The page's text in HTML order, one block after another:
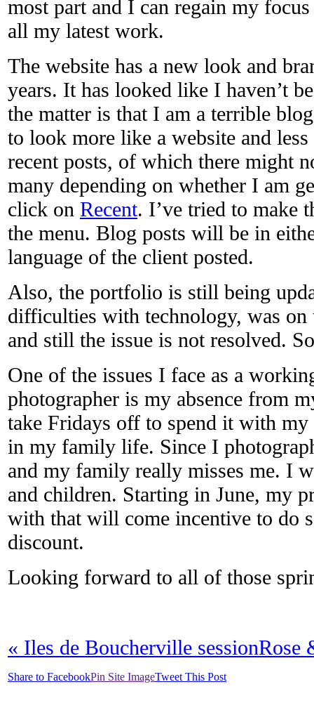
most part and I can regain my
all my latest work.
The website has a new look and
years. It has looked like I haven’t
the matter is that I am a terrible
to look more like a website and
recent posts, of which there might
many depending on whether I am
click on Recent. I’ve tried to make
the menu. Blog posts will be in
language of the client posted.
Also, the portfolio is still being
difficulties with technology, was on
and still the issue is not resolved.
One of the issues I face as a
photographer is my absence from
take Fridays off to spend it with
in my family life. Since I
and my family really misses me. I
and children. Starting in June, my
with that will come incentive to do
discount.
Looking forward to all of those
« Iles de Boucherville sessionRose
Share to FacebookPin Site ImageTweet This Post